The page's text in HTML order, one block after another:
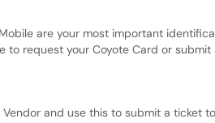
are your most important
to request your Coyote Card or
and use this to submit a ticket